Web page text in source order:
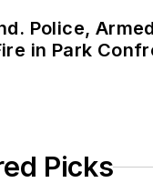
Police,
in Park
Picks